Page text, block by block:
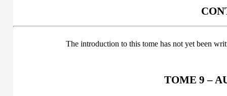
The introduction to this tome has not yet been
TOME 9 –